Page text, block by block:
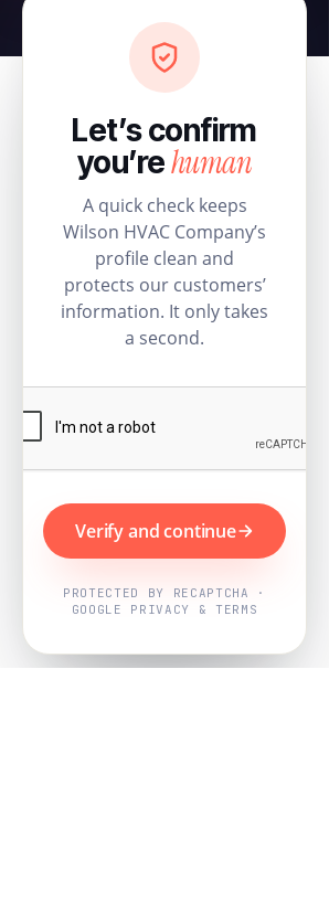
Let’s confirm
you’rehuman
A quick check keeps
Wilson HVAC Company’s
profile clean and
protects our customers’
information. It only takes
a second.
Verify and continue
PROTECTED BY RECAPTCHA ·
GOOGLE PRIVACY & TERMS